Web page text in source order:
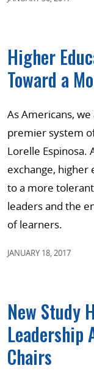
Higher
Toward a
As Americans,
premier system
Lorelle Espinosa.
exchange, higher
to a more
leaders and the
of learners.
JANUARY 18, 2017
New Study
Leadership
Chairs